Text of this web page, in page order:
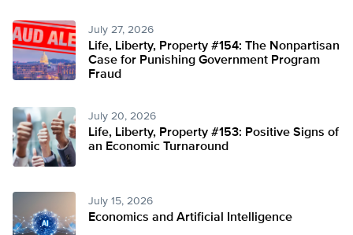
July 27, 2026
Life, Liberty, Property #154: The Nonpartisan
Case for Punishing Government Program
Fraud
July 20, 2026
Life, Liberty, Property #153: Positive Signs of
an Economic Turnaround
July 15, 2026
Economics and Artificial Intelligence